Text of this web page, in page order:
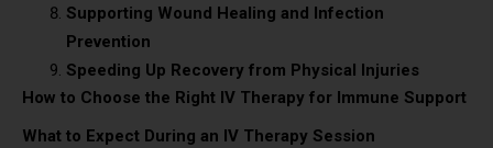
Supporting Wound Healing and Infection
Prevention
Speeding Up Recovery from Physical Injuries
How to Choose the Right IV Therapy for Immune Support
What to Expect During an IV Therapy Session